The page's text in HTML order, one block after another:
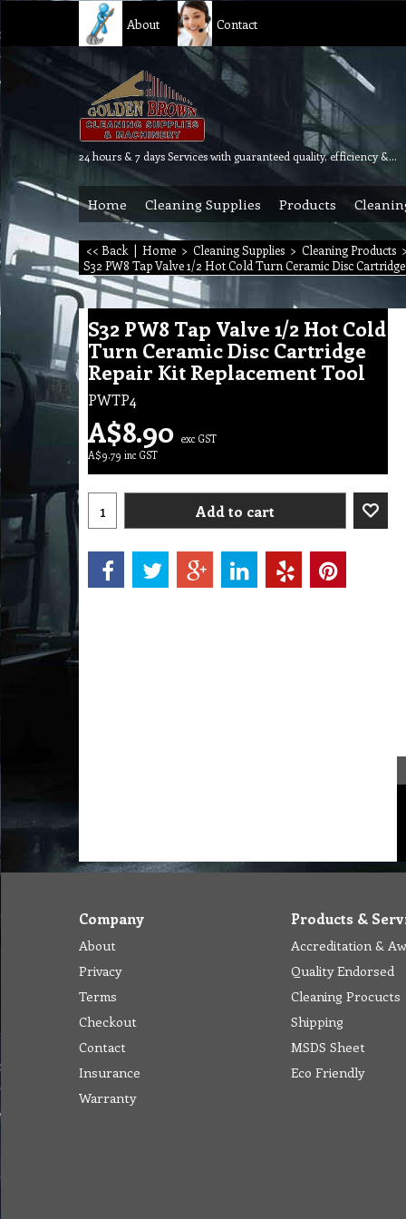
About Contact
24 hours & 7 days Services with guaranteed quality, efficiency & reliability.
Home Cleaning Supplies Products
<< Back | Home > Cleaning Supplies > Cleaning Products
S32 PW8 Tap Valve 1/2 Hot Cold Turn Ceramic Disc
S32 PW8 Tap Valve 1/2 Hot Cold
Turn Ceramic Disc Cartridge
Repair Kit Replacement Tool
PWTP4
A$8.90 exc GST
A$9.79 inc GST
Add to cart
Company
About
Privacy
Terms
Checkout
Contact
Insurance
Warranty
Products &
Accreditation &
Quality Endorsed
Cleaning Procucts
Shipping
MSDS Sheet
Eco Friendly